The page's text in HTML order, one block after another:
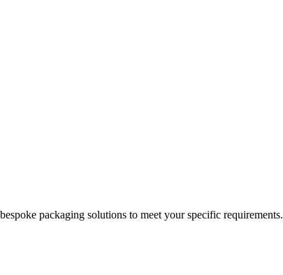
packaging solutions to meet your specific requirements.